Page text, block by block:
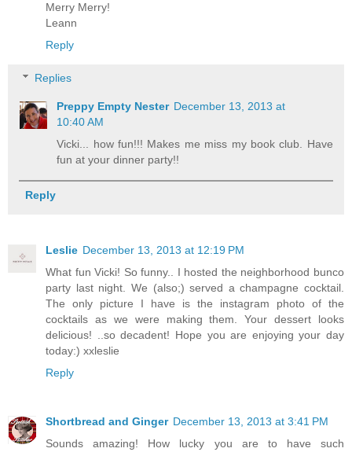
Merry Merry!
Leann
Reply
Replies
Preppy Empty Nester December 13, 2013 at
10:40 AM
Vicki... how fun!!! Makes me miss my book club. Have
fun at your dinner party!!
Reply
Leslie December 13, 2013 at 12:19 PM
What fun Vicki! So funny.. I hosted the neighborhood bunco
party last night. We (also;) served a champagne cocktail.
The only picture I have is the instagram photo of the
cocktails as we were making them. Your dessert looks
delicious! ..so decadent! Hope you are enjoying your day
today:) xxleslie
Reply
Shortbread and Ginger December 13, 2013 at 3:41 PM
Sounds amazing! How lucky you are to have such